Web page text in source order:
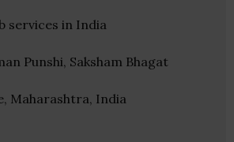
services in India
Punshi, Saksham Bhagat
Maharashtra, India